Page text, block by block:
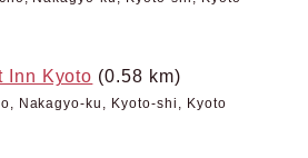
Inn Kyoto (0.58 km)
Nakagyo-ku, Kyoto-shi, Kyoto